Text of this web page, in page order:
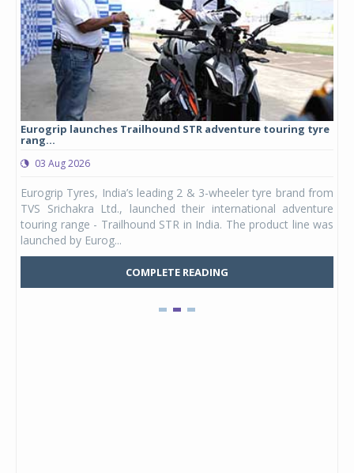
Eurogrip launches Trailhound STR adventure touring tyre
rang...
03 Aug 2026
Eurogrip Tyres, India’s leading 2 & 3-wheeler tyre brand from
TVS Srichakra Ltd., launched their international adventure
touring range - Trailhound STR in India. The product line was
launched by Eurog...
COMPLETE READING